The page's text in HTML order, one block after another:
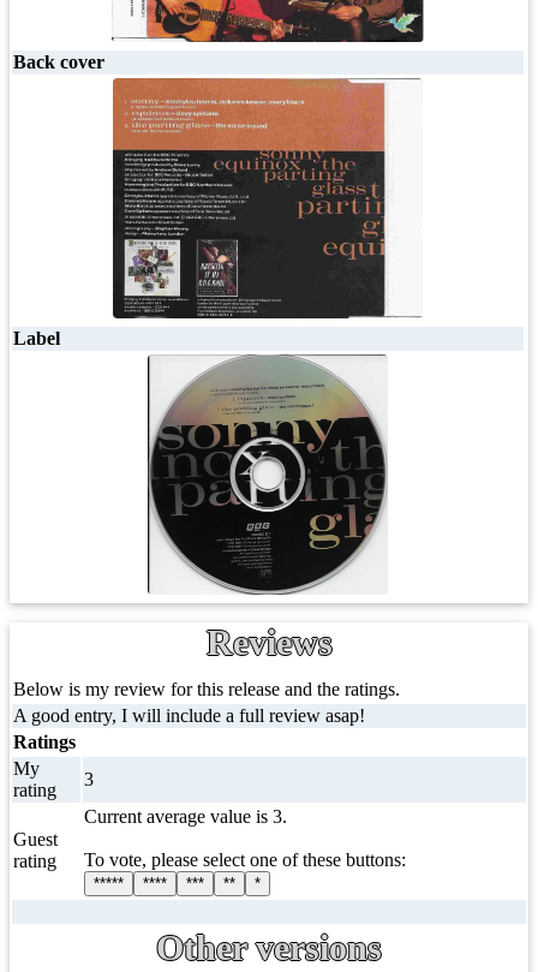
Back cover
Label
Reviews
Below is my review for this release and the ratings.
A good entry, I will include a full review asap!
Ratings
My
rating
3
Guest
rating
Current average value is 3.
To vote, please select one of these buttons:
***** **** *** ** *
Other versions